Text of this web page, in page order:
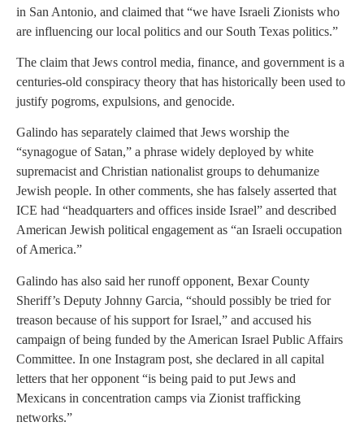
in San Antonio, and claimed that “we have Israeli Zionists who
are influencing our local politics and our South Texas politics.”
The claim that Jews control media, finance, and government is a
centuries-old conspiracy theory that has historically been used to
justify pogroms, expulsions, and genocide.
Galindo has separately claimed that Jews worship the
“synagogue of Satan,” a phrase widely deployed by white
supremacist and Christian nationalist groups to dehumanize
Jewish people. In other comments, she has falsely asserted that
ICE had “headquarters and offices inside Israel” and described
American Jewish political engagement as “an Israeli occupation
of America.”
Galindo has also said her runoff opponent, Bexar County
Sheriff’s Deputy Johnny Garcia, “should possibly be tried for
treason because of his support for Israel,” and accused his
campaign of being funded by the American Israel Public Affairs
Committee. In one Instagram post, she declared in all capital
letters that her opponent “is being paid to put Jews and
Mexicans in concentration camps via Zionist trafficking
networks.”